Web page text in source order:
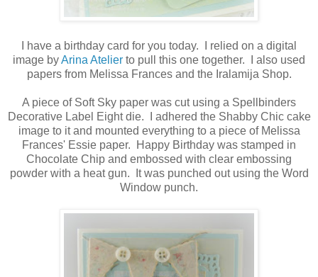
I have a birthday card for you today. I relied on a digital
image byArina Atelier to pull this one together. I also used
papers from Melissa Frances and the Iralamija Shop.
A piece of Soft Sky paper was cut using a Spellbinders
Decorative Label Eight die. I adhered the Shabby Chic cake
image to it and mounted everything to a piece of Melissa
Frances' Essie paper. Happy Birthday was stamped in
Chocolate Chip and embossed with clear embossing
powder with a heat gun. It was punched out using the Word
Window punch.